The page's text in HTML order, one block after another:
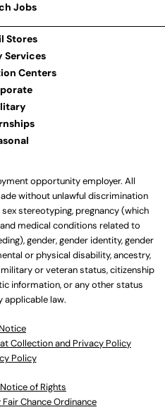
Jobs
Stores
Services
Centers
opportunity employer. All
without unlawful discrimination
stereotyping, pregnancy (which
medical conditions related to
gender, gender identity, gender
or physical disability, ancestry,
or veteran status, citizenship
information, or any other status
applicable law.
Collection and Privacy Policy
Policy
of Rights
Chance Ordinance